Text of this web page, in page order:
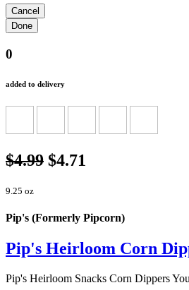
0
added to delivery
$4.99 $4.71
9.25 oz
Pip's (Formerly Pipcorn)
Pip's Heirloom Corn
Pip's Heirloom Snacks Corn Dippers